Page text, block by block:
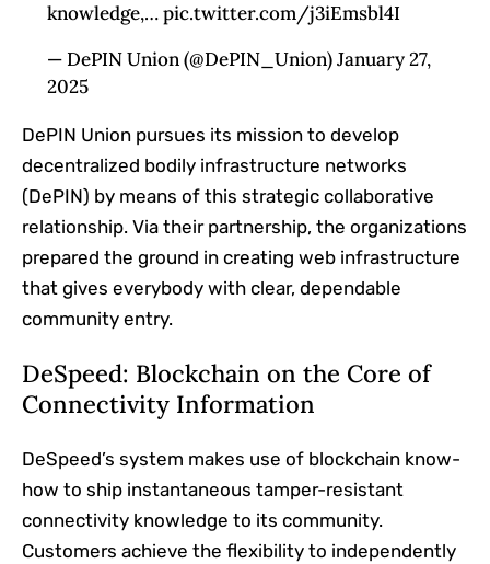
knowledge,… pic.twitter.com/j3iEmsbl4I
— DePIN Union (@DePIN_Union) January 27,
2025
DePIN Union pursues its mission to develop
decentralized bodily infrastructure networks
(DePIN) by means of this strategic collaborative
relationship. Via their partnership, the organizations
prepared the ground in creating web infrastructure
that gives everybody with clear, dependable
community entry.
DeSpeed: Blockchain on the Core of
Connectivity Information
DeSpeed’s system makes use of blockchain know-
how to ship instantaneous tamper-resistant
connectivity knowledge to its community.
Customers achieve the flexibility to independently